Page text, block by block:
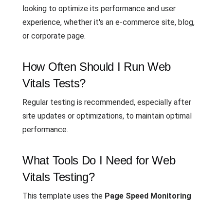
looking to optimize its performance and user
experience, whether it's an e-commerce site, blog,
or corporate page.
How Often Should I Run Web
Vitals Tests?
Regular testing is recommended, especially after
site updates or optimizations, to maintain optimal
performance.
What Tools Do I Need for Web
Vitals Testing?
This template uses the Page Speed Monitoring